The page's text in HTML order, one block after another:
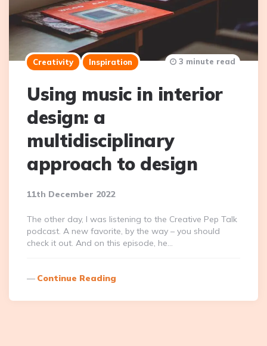
Creativity Inspiration
Using music in interior
design: a
multidisciplinary
approach to design
11th December 2022
3 minute read
The other day, I was listening to the Creative Pep Talk
podcast. A new favorite, by the way – you should
check it out. And on this episode, he…
Continue Reading